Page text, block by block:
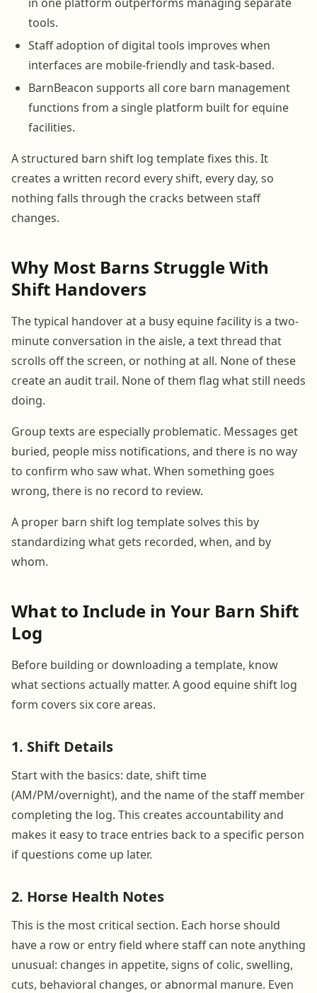
tools.
Staff adoption of digital tools improves when
interfaces are mobile-friendly and task-based.
BarnBeacon supports all core barn management
functions from a single platform built for equine
facilities.
A structured barn shift log template fixes this. It
creates a written record every shift, every day, so
nothing falls through the cracks between staff
changes.
Why Most Barns Struggle With
Shift Handovers
The typical handover at a busy equine facility is a two-
minute conversation in the aisle, a text thread that
scrolls off the screen, or nothing at all. None of these
create an audit trail. None of them flag what still needs
doing.
Group texts are especially problematic. Messages get
buried, people miss notifications, and there is no way
to confirm who saw what. When something goes
wrong, there is no record to review.
A proper barn shift log template solves this by
standardizing what gets recorded, when, and by
whom.
What to Include in Your Barn Shift
Log
Before building or downloading a template, know
what sections actually matter. A good equine shift log
form covers six core areas.
1. Shift Details
Start with the basics: date, shift time
(AM/PM/overnight), and the name of the staff member
completing the log. This creates accountability and
makes it easy to trace entries back to a specific person
if questions come up later.
2. Horse Health Notes
This is the most critical section. Each horse should
have a row or entry field where staff can note anything
unusual: changes in appetite, signs of colic, swelling,
cuts, behavioral changes, or abnormal manure. Even